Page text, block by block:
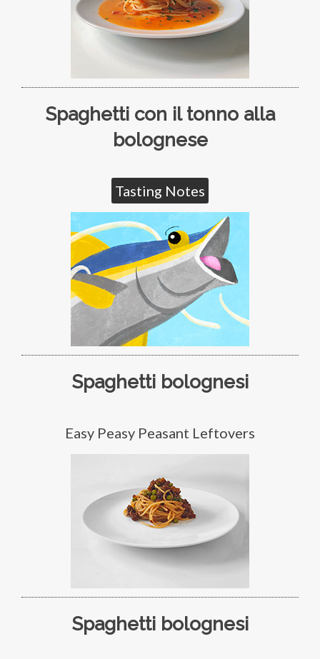
Spaghetti con il tonno alla
bolognese
Tasting Notes
Spaghetti bolognesi
Easy Peasy Peasant Leftovers
Spaghetti bolognesi